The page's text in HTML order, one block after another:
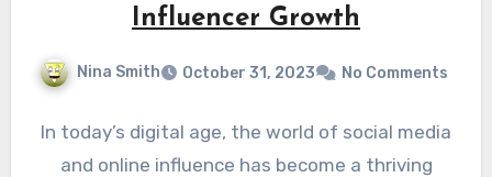
Influencer Growth
Nina Smith October 31, 2023 No Comments
In today’s digital age, the world of social media
and online influence has become a thriving